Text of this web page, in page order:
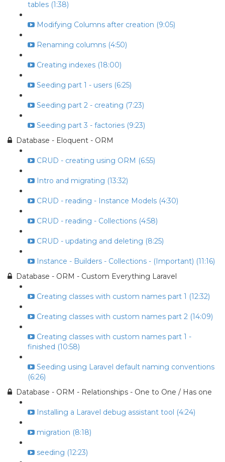
tables (1:38)
Modifying Columns after creation (9:05)
Renaming columns (4:50)
Creating indexes (18:00)
Seeding part 1 - users (6:25)
Seeding part 2 - creating (7:23)
Seeding part 3 - factories (9:23)
Database - Eloquent - ORM
CRUD - creating using ORM (6:55)
Intro and migrating (13:32)
CRUD - reading - Instance Models (4:30)
CRUD - reading - Collections (4:58)
CRUD - updating and deleting (8:25)
Instance - Builders - Collections - (Important) (11:16)
Database - ORM - Custom Everything Laravel
Creating classes with custom names part 1 (12:32)
Creating classes with custom names part 2 (14:09)
Creating classes with custom names part 1 -
finished (10:58)
Seeding using Laravel default naming conventions
(6:26)
Database - ORM - Relationships - One to One / Has one
Installing a Laravel debug assistant tool (4:24)
migration (8:18)
seeding (12:23)